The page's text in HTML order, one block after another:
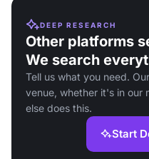
DEEP RESEARCH
Other platforms
We search
Tell us what you need.
venue, whether it's in our
else does this.
Start